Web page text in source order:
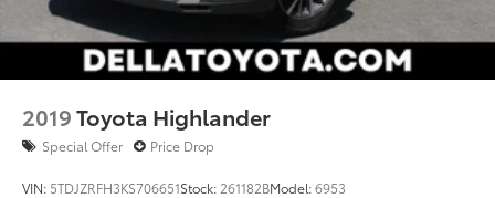
2019Toyota Highlander
Special Offer Price Drop
VIN: 5TDJZRFH3KS706651Stock: 261182BModel:6953